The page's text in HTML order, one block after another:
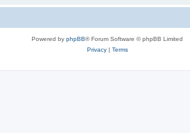
Powered by phpBB® Forum Software © phpBB Limited
Privacy| Terms